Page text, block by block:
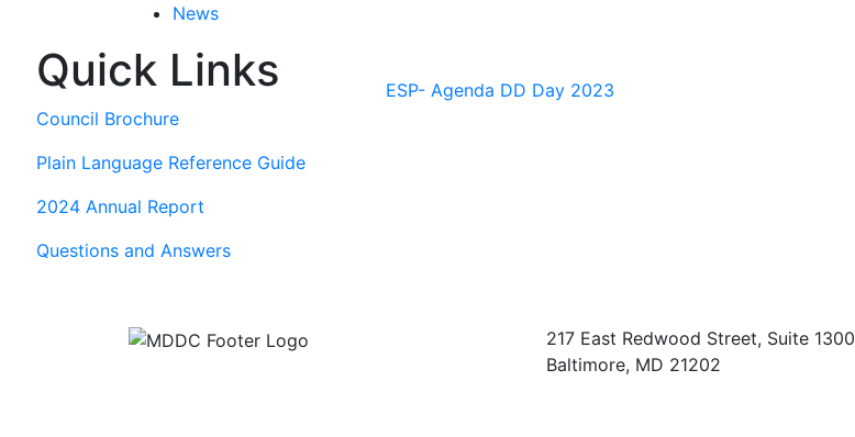
News
slideshow
Quick Links
Council Brochure
Plain Language Reference Guide
2024 Annual Report
Questions and Answers
ESP- Agenda DD Day 2023
217 East Redwood Street, Suite 1300
Baltimore, MD 21202